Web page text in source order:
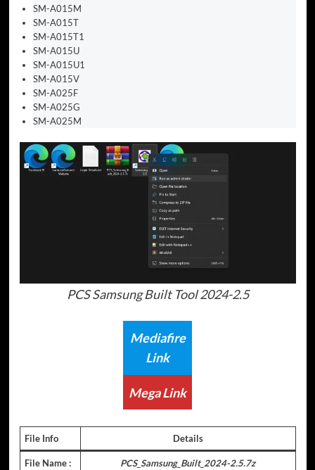
SM-A015M
SM-A015T
SM-A015T1
SM-A015U
SM-A015U1
SM-A015V
SM-A025F
SM-A025G
SM-A025M
PCS Samsung Built Tool 2024-2.5
Mediafire
Link
Mega Link
File Info Details
File Name : PCS_Samsung_Built_2024-2.5.7z